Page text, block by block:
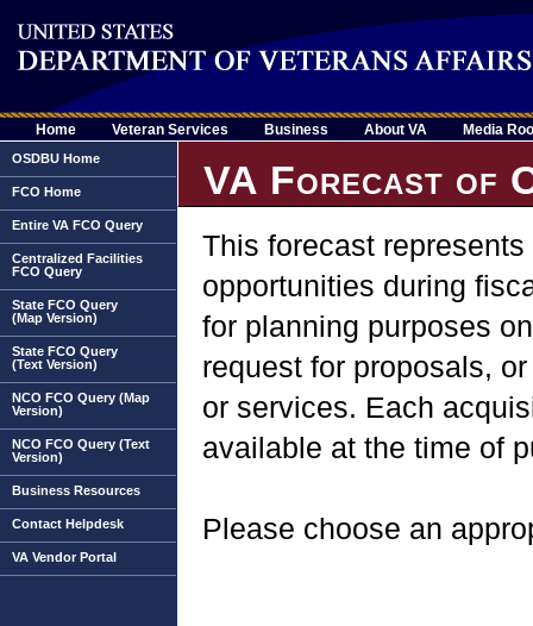
Home Veteran Services Business About VA Media
OSDBU Home
FCO Home
Entire VA FCO Query
Centralized Facilities
FCO Query
State FCO Query
(Map Version)
State FCO Query
(Text Version)
NCO FCO Query (Map
Version)
NCO FCO Query (Text
Version)
Business Resources
Contact Helpdesk
VA Vendor Portal
VA Forecast of
This forecast
opportunities during
for planning purposes
request for proposals,
or services. Each
available at the time of
Please choose an